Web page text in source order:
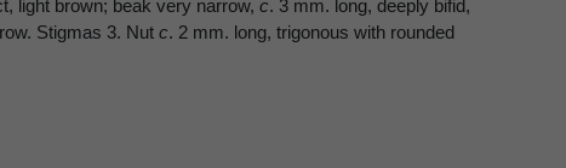
light brown; beak very narrow, c. 3 mm. long, deeply bifid,
Stigmas 3. Nut c. 2 mm. long, trigonous with rounded